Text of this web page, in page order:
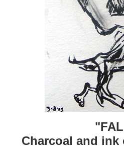
Charcoal and ink